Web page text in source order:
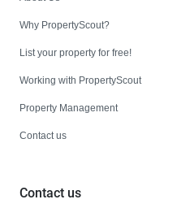
Why PropertyScout?
List your property for free!
Working with PropertyScout
Property Management
Contact us
Contact us